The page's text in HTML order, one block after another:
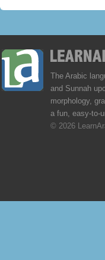
The Arabic
and Sunnah
morphology,
a fun, easy-to-
© 2026